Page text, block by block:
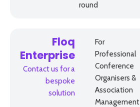
round
Floq
Enterprise
Contact us for a
bespoke
solution
For
Professional
Conference
Organisers &
Association
Management